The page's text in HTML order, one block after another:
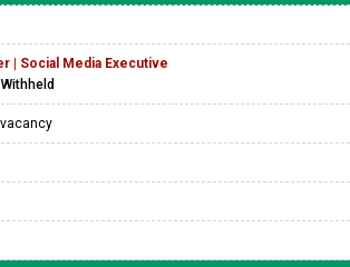
| Social Media Executive